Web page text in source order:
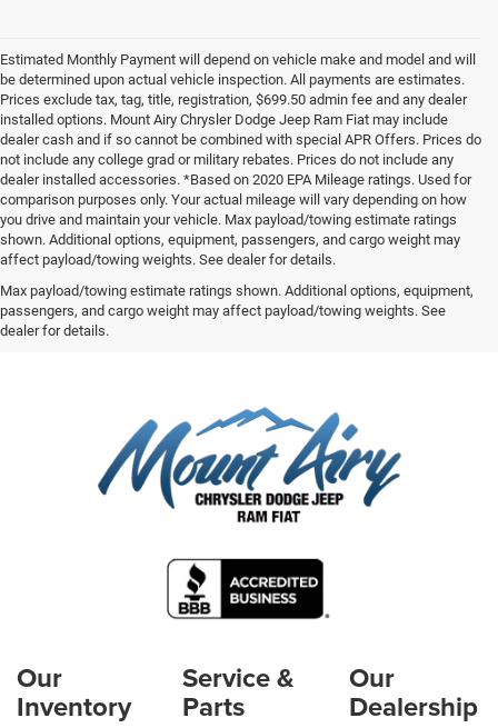
Estimated Monthly Payment will depend on vehicle make and model and will
be determined upon actual vehicle inspection. All payments are estimates.
Prices exclude tax, tag, title, registration, $699.50 admin fee and any dealer
installed options. Mount Airy Chrysler Dodge Jeep Ram Fiat may include
dealer cash and if so cannot be combined with special APR Offers. Prices do
not include any college grad or military rebates. Prices do not include any
dealer installed accessories. *Based on 2020 EPA Mileage ratings. Used for
comparison purposes only. Your actual mileage will vary depending on how
you drive and maintain your vehicle. Max payload/towing estimate ratings
shown. Additional options, equipment, passengers, and cargo weight may
affect payload/towing weights. See dealer for details.
Max payload/towing estimate ratings shown. Additional options, equipment,
passengers, and cargo weight may affect payload/towing weights. See
dealer for details.
Our
Inventory
Service &
Parts
Our
Dealership